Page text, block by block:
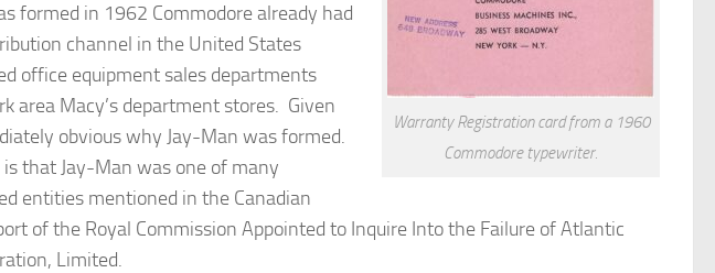
Warranty Registration card from a 1960
Commodore typewriter.
formed in 1962 Commodore already had
channel in the United States
office equipment sales departments
area Macy’s department stores. Given
obvious why Jay-Man was formed.
that Jay-Man was one of many
entities mentioned in the Canadian
of the Royal Commission Appointed to Inquire Into the Failure of Atlantic
Limited.